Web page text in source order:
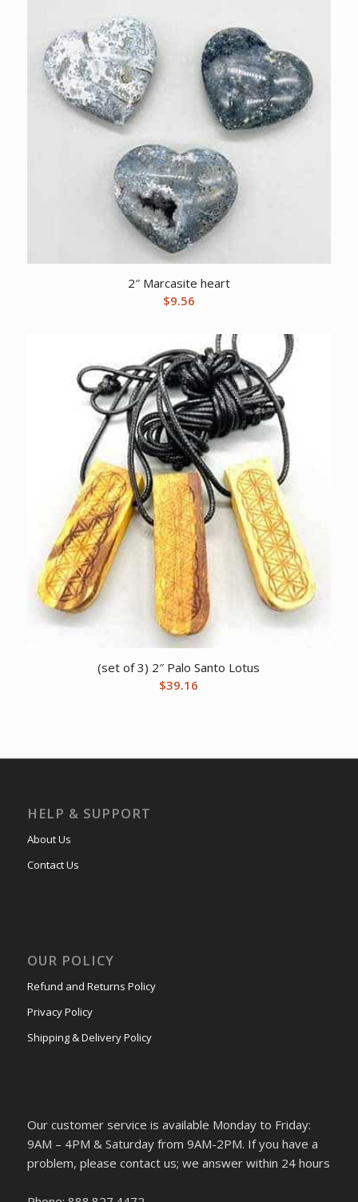
2″ Marcasite heart
$9.56
(set of 3) 2″ Palo Santo Lotus
$39.16
HELP & SUPPORT
About Us
Contact Us
OUR POLICY
Refund and Returns Policy
Privacy Policy
Shipping & Delivery Policy
Our customer service is available Monday to Friday:
9AM – 4PM & Saturday from 9AM-2PM. If you have a
problem, please contact us; we answer within 24 hours